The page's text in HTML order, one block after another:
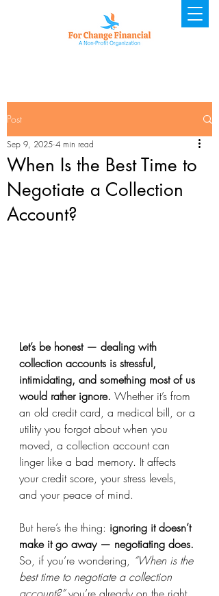
Post
When Is the Best Time to
Negotiate a Collection
Account?
Sep 9, 2025 4 min read
Let’s be honest — dealing with
collection accounts is stressful,
intimidating, and something most of us
would rather ignore. Whether it’s from
an old credit card, a medical bill, or a
utility you forgot about when you
moved, a collection account can
linger like a bad memory. It affects
your credit score, your stress levels,
and your peace of mind.
But here’s the thing: ignoring it doesn’t
make it go away — negotiating does.
So, if you’re wondering, “When is the
best time to negotiate a collection
account?” you’re already on the right